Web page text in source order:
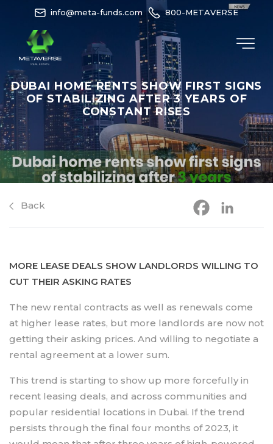
info@meta-funds.com 800-METAVERSE
DUBAI HOME RENTS SHOW FIRST SIGNS
OF STABILIZING AFTER 3 YEARS OF
CONSTANT RISES
Back
MORE LEASE DEALS SHOW LANDLORDS WILLING TO
CUT THEIR ASKING RATES
The new rental contracts as well as renewals come
at higher lease rates, but more landlords are now not
getting their asking prices. And willing to negotiate a
rental agreement at a lower sum.
This trend is starting to show up more forcefully in
recent leasing deals, and across communities and
popular residential locations in Dubai. If the trend
persists through the final four months of 2023, it